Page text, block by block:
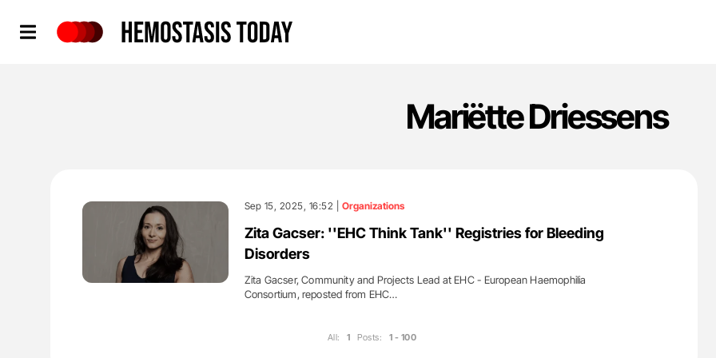
Mariëtte Driessens
Sep 15, 2025, 16:52 | Organizations
Zita Gacser: ''EHC Think Tank'' Registries for Bleeding
Disorders
Zita Gacser, Community and Projects Lead at EHC - European Haemophilia
Consortium, reposted from EHC…
All: 1 Posts: 1 - 100